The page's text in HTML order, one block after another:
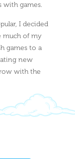
with games.
I decided
much of my
games to a
new
with the